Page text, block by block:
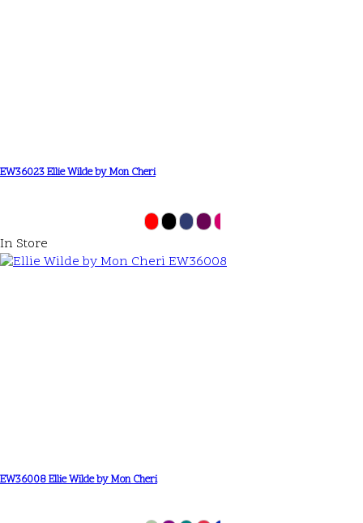
EW36023 Ellie Wilde by Mon Cheri
In Store
EW36008 Ellie Wilde by Mon Cheri